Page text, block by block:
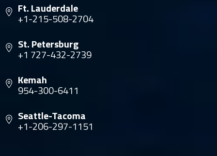
Ft. Lauderdale
+1-215-508-2704
St. Petersburg
+1 727-432-2739
Kemah
954-300-6411
Seattle-Tacoma
+1-206-297-1151